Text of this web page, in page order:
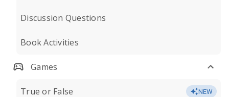
Discussion Questions
Book Activities
Games
True or False NEW